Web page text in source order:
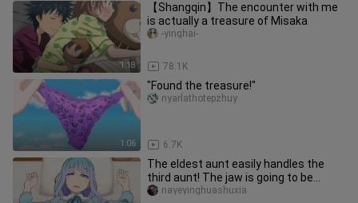
1:18
【Shangqin】The encounter with me
is actually a treasure of Misaka
78.1K
-yinghai-
1:06
"Found the treasure!"
6.7K
nyarlathotepzhuy
The eldest aunt easily handles the
third aunt! The jaw is going to be
broken~💕
nayeyinghuashuxia